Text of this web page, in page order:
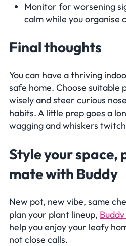
Monitor for worsening
calm while you organise
Final thoughts
You can have a thriving
safe home. Choose suitable
wisely and steer curious
habits. A little prep goes a
wagging and whiskers
Style your space,
mate with Buddy
New pot, new vibe, same
plan your plant lineup,
help you enjoy your leafy
not close calls.